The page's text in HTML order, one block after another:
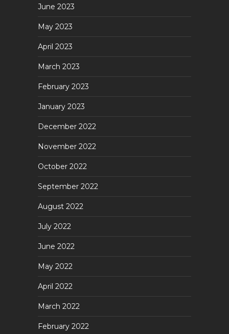
June 2023
May 2023
April 2023
March 2023
February 2023
January 2023
December 2022
November 2022
October 2022
September 2022
August 2022
July 2022
June 2022
May 2022
April 2022
March 2022
February 2022